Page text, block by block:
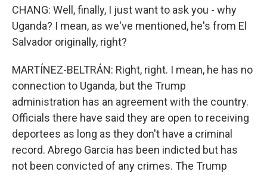
CHANG: Well, finally, I just want to ask you - why
Uganda? I mean, as we've mentioned, he's from El
Salvador originally, right?
MARTÍNEZ-BELTRÁN: Right, right. I mean, he has no
connection to Uganda, but the Trump
administration has an agreement with the country.
Officials there have said they are open to receiving
deportees as long as they don't have a criminal
record. Abrego Garcia has been indicted but has
not been convicted of any crimes. The Trump